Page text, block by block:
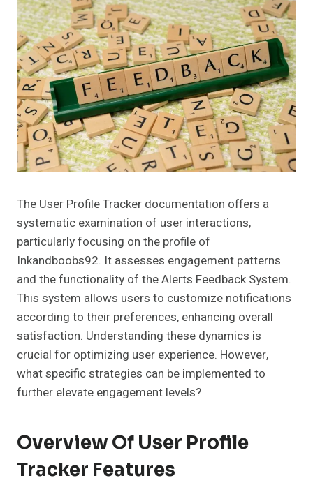
The User Profile Tracker documentation offers a
systematic examination of user interactions,
particularly focusing on the profile of
Inkandboobs92. It assesses engagement patterns
and the functionality of the Alerts Feedback System.
This system allows users to customize notifications
according to their preferences, enhancing overall
satisfaction. Understanding these dynamics is
crucial for optimizing user experience. However,
what specific strategies can be implemented to
further elevate engagement levels?
Overview Of User Profile
Tracker Features